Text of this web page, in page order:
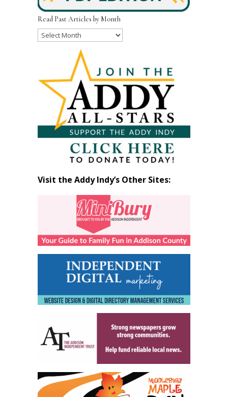
Read Past Articles by Month
Read
Month
Visit the Addy Indy’s Other Sites: